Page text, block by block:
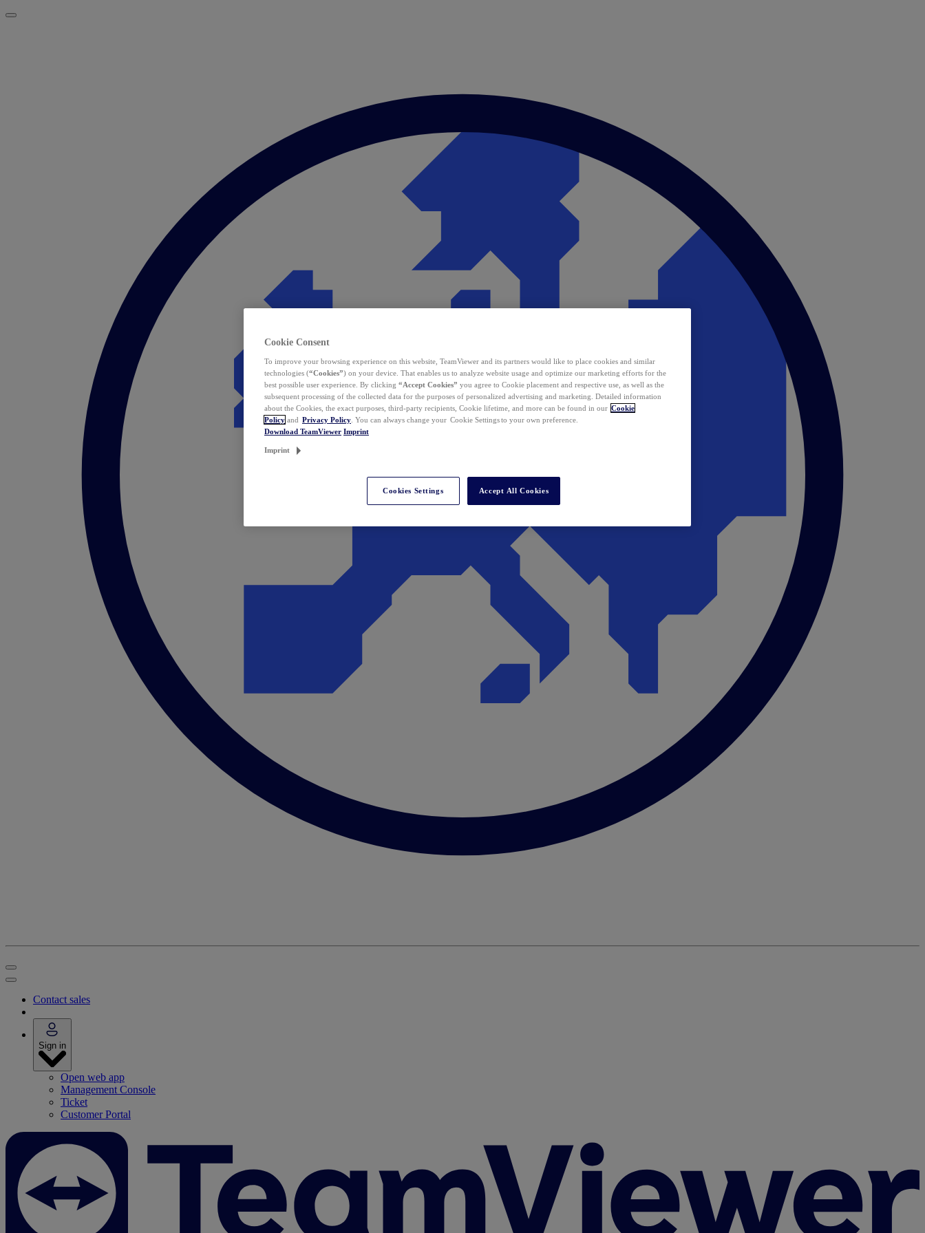
Contact sales
Sign in
Open web app
Management Console
Ticket
Customer Portal
Cookie Consent
To improve your browsing experience on this website, TeamViewer and its partners would like to place cookies and similar
technologies (“Cookies”) on your device. That enables us to analyze website usage and optimize our marketing efforts for the
best possible user experience. By clicking “Accept Cookies” you agree to Cookie placement and respective use, as well as the
subsequent processing of the collected data for the purposes of personalized advertising and marketing. Detailed information
about the Cookies, the exact purposes, third-party recipients, Cookie lifetime, and more can be found in our Cookie
Policy and Privacy Policy . You can always change your Cookie Settings to your own preference.
Download TeamViewer Imprint
Imprint
Cookies Settings Accept All Cookies